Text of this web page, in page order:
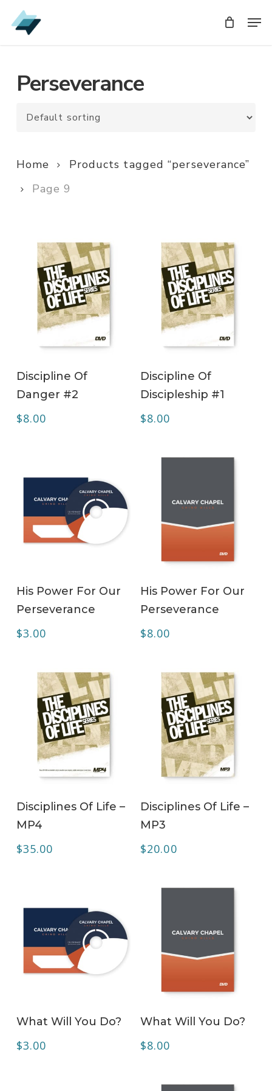
Skip
to
Perseverance
Home
Products tagged “perseverance”
Page 9
Discipline Of
Danger #2
$8.00
Discipline Of
Discipleship #1
$8.00
His Power For Our
Perseverance
$3.00
His Power For Our
Perseverance
$8.00
Disciplines Of Life –
MP4
$35.00
Disciplines Of Life –
MP3
$20.00
What Will You Do?
$3.00
What Will You Do?
$8.00